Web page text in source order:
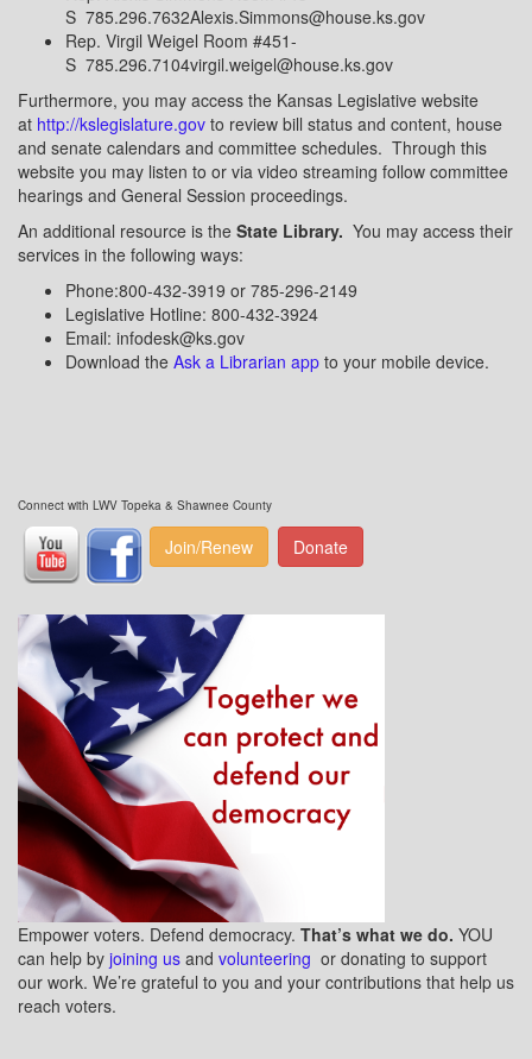
S 785.296.7632Alexis.Simmons@house.ks.gov
Rep. Virgil Weigel Room #451-
S 785.296.7104virgil.weigel@house.ks.gov
Furthermore, you may access the Kansas Legislative website
at http://kslegislature.gov to review bill status and content, house
and senate calendars and committee schedules. Through this
website you may listen to or via video streaming follow committee
hearings and General Session proceedings.
An additional resource is the State Library. You may access their
services in the following ways:
Phone:800-432-3919 or 785-296-2149
Legislative Hotline: 800-432-3924
Email: infodesk@ks.gov
Download the Ask a Librarian app to your mobile device.
Connect with LWV Topeka & Shawnee County
Join/Renew Donate
Empower voters. Defend democracy. That’s what we do. YOU
can help by joining us and volunteering or donating to support
our work. We’re grateful to you and your contributions that help us
reach voters.